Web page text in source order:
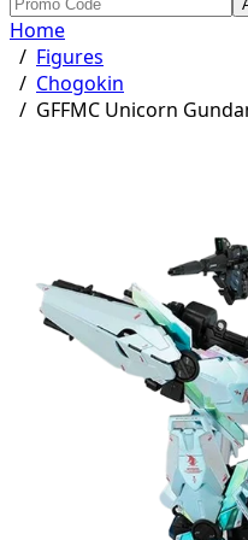
Home
/ Figures
/ Chogokin
/ GFFMC Unicorn